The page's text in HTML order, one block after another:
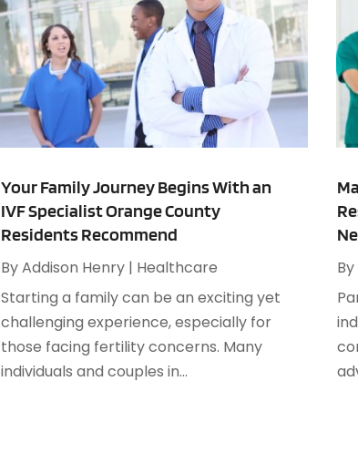
Your Family Journey Begins With an
IVF Specialist Orange County
Residents Recommend
ByAddison Henry| Healthcare
Starting a family can be an exciting yet
challenging experience, especially for
those facing fertility concerns. Many
individuals and couples in...
By